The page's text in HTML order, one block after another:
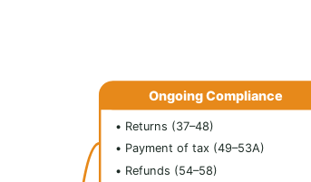
Ongoing Compliance
• Returns (37–48)
• Payment of tax (49–53A)
• Refunds (54–58)